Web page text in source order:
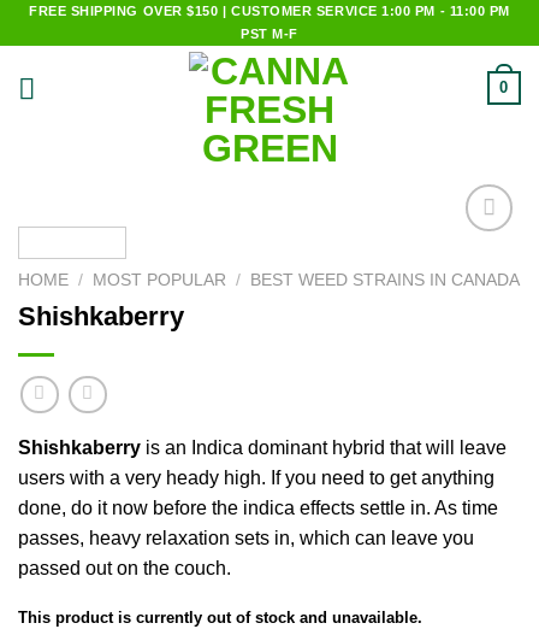
Skip
to
content
FREE SHIPPING OVER $150 | CUSTOMER SERVICE 1:00 PM - 11:00 PM
PST M-F
0
wishlist
HOME / MOST POPULAR / BEST WEED STRAINS IN CANADA
Shishkaberry
Shishkaberry is an Indica dominant hybrid that will leave
users with a very heady high. If you need to get anything
done, do it now before the indica effects settle in. As time
passes, heavy relaxation sets in, which can leave you
passed out on the couch.
This product is currently out of stock and unavailable.